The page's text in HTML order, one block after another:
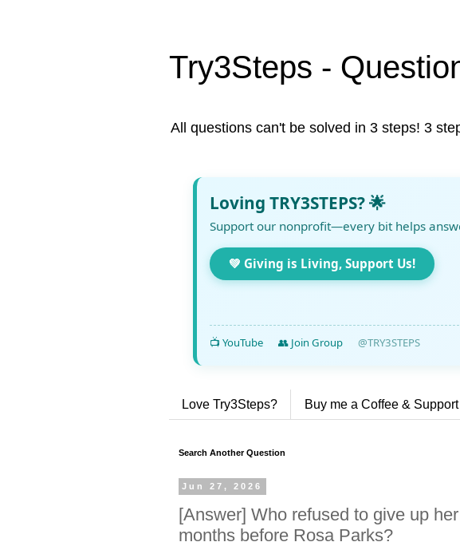
Try3Steps -
All questions can't be solved in 3 steps! 3
Loving TRY3STEPS? 🌟
Support our nonprofit—every bit helps
💚 Giving is Living, Support Us!
📺 YouTube 👥 Join Group @TRY3STEPS
Love Try3Steps? Buy me a Coffee &
Search Another Question
Jun 27, 2026
[Answer] Who refused to give up
months before Rosa Parks?